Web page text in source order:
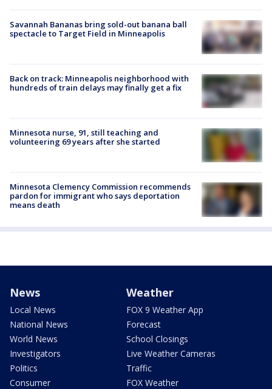
Savannah Bananas bring sold-out banana ball
spectacle to Target Field in Minneapolis
Back on track: Minneapolis neighborhood with
hundreds of train delays may finally get a fix
Minnesota nurse, 91, still teaching and
volunteering 69 years after she started
Minnesota Clemency Commission recommends
pardon for immigrant who says deportation
means death
News
Local News
National News
World News
Investigators
Politics
Consumer
Weather
FOX 9 Weather App
Forecast
School Closings
Live Weather Cameras
Traffic
FOX Weather